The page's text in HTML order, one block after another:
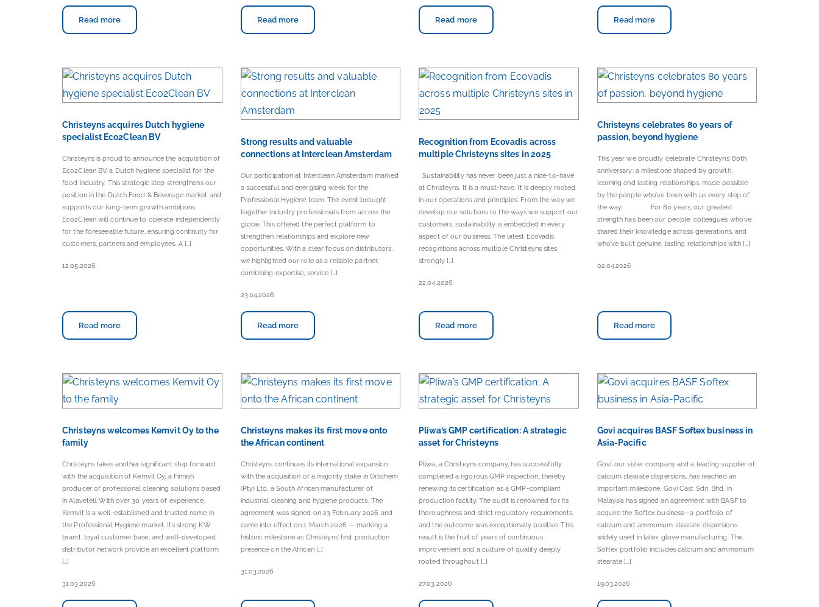
Read more Read more Read more Read more
Christeyns acquires Dutch hygiene
specialist Eco2Clean BV
Christeyns is proud to announce the acquisition of
Eco2Clean BV, a Dutch hygiene specialist for the
food industry. This strategic step strengthens our
position in the Dutch Food & Beverage market and
supports our long-term growth ambitions.
Eco2Clean will continue to operate independently
for the foreseeable future, ensuring continuity for
customers, partners and employees. A […]
12.05.2026
Read more
Strong results and valuable
connections at Interclean Amsterdam
Our participation at Interclean Amsterdam marked
a successful and energising week for the
Professional Hygiene team. The event brought
together industry professionals from across the
globe. This offered the perfect platform to
strengthen relationships and explore new
opportunities. With a clear focus on distributors,
we highlighted our role as a reliable partner,
combining expertise, service […]
23.04.2026
Read more
Recognition from Ecovadis across
multiple Christeyns sites in 2025
Sustainability has never been just a nice-to-have
at Christeyns. It is a must-have. It is deeply rooted
in our operations and principles. From the way we
develop our solutions to the ways we support our
customers, sustainability is embedded in every
aspect of our business. The latest EcoVadis
recognitions across multiple Christeyns sites
strongly […]
22.04.2026
Read more
Christeyns celebrates 80 years of
passion, beyond hygiene
This year we proudly celebrate Christeyns’ 80th
anniversary: a milestone shaped by growth,
learning and lasting relationships, made possible
by the people who’ve been with us every step of
the way. For 80 years, our greatest
strength has been our people: colleagues who’ve
shared their knowledge across generations, and
who’ve built genuine, lasting relationships with […]
02.04.2026
Read more
Christeyns welcomes Kemvit Oy to the
family
Christeyns takes another significant step forward
with the acquisition of Kemvit Oy, a Finnish
producer of professional cleaning solutions based
in Alaveteli. With over 30 years of experience,
Kemvit is a well-established and trusted name in
the Professional Hygiene market. Its strong KW
brand, loyal customer base, and well-developed
distributor network provide an excellent platform
[…]
31.03.2026
Christeyns makes its first move onto
the African continent
Christeyns continues its international expansion
with the acquisition of a majority stake in Orlichem
(Pty) Ltd, a South African manufacturer of
industrial cleaning and hygiene products. The
agreement was signed on 23 February 2026 and
came into effect on 1 March 2026 — marking a
historic milestone as Christeyns’ first production
presence on the African […]
31.03.2026
Pliwa’s GMP certification: A strategic
asset for Christeyns
Pliwa, a Christeyns company, has successfully
completed a rigorous GMP inspection, thereby
renewing its certification as a GMP-compliant
production facility. The audit is renowned for its
thoroughness and strict regulatory requirements,
and the outcome was exceptionally positive. This
result is the fruit of years of continuous
improvement and a culture of quality deeply
rooted throughout […]
27.03.2026
Govi acquires BASF Softex business in
Asia-Pacific
Govi, our sister company and a leading supplier of
calcium stearate dispersions, has reached an
important milestone. Govi Cast Sdn. Bhd. in
Malaysia has signed an agreement with BASF to
acquire the Softex business—a portfolio of
calcium and ammonium stearate dispersions
widely used in latex glove manufacturing. The
Softex portfolio includes calcium and ammonium
stearate […]
19.03.2026